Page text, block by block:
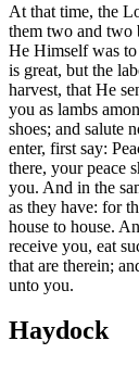
At that time, the
them two and two
He Himself was
is great, but the
harvest, that He
you as lambs
shoes; and salute
enter, first say:
there, your peace
you. And in the
as they have: for
house to house.
receive you, eat
that are therein;
unto you.
Haydock